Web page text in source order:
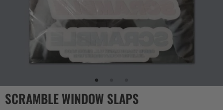
COLLECTIONS
SCRAMBLE WINDOW SLAPS